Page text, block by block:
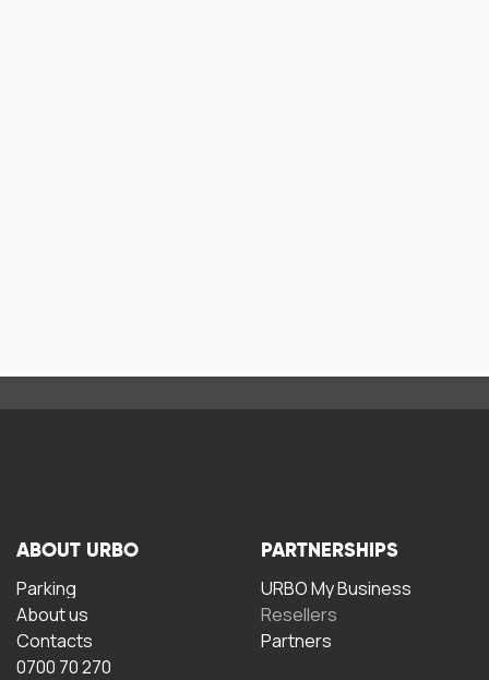
ABOUT URBO
Parking
About us
Contacts
0700 70 270
PARTNERSHIPS
URBO My Business
Resellers
Partners